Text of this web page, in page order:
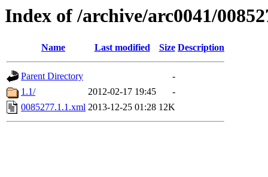
Index of /archive/arc0041/
Name Last modified Size Description
Parent Directory
-
1.1/
2012-02-17 19:45
-
0085277.1.1.xml 2013-12-25 01:28 12K